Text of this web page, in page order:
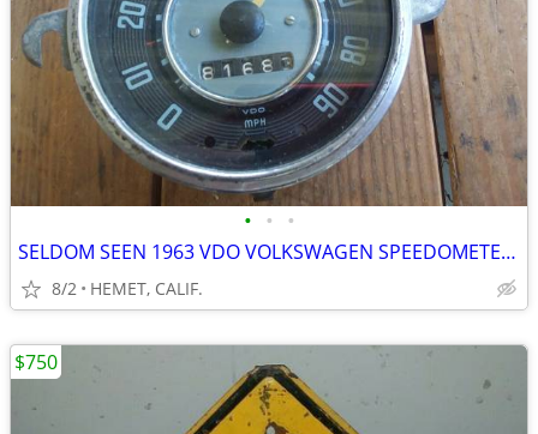
• • •
SELDOM SEEN 1963 VDO VOLKSWAGEN SPEEDOMETER FOR PARTS OR REPAIR
8/2 HEMET, CALIF.
$750